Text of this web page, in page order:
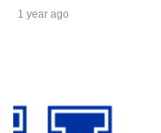
1 year ago